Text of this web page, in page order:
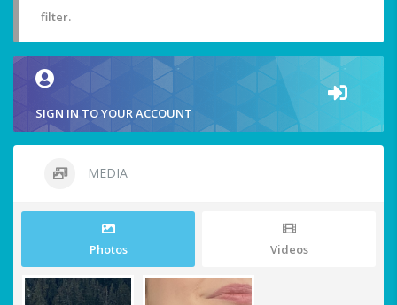
filter.
SIGN IN TO YOUR ACCOUNT
MEDIA
Photos Videos